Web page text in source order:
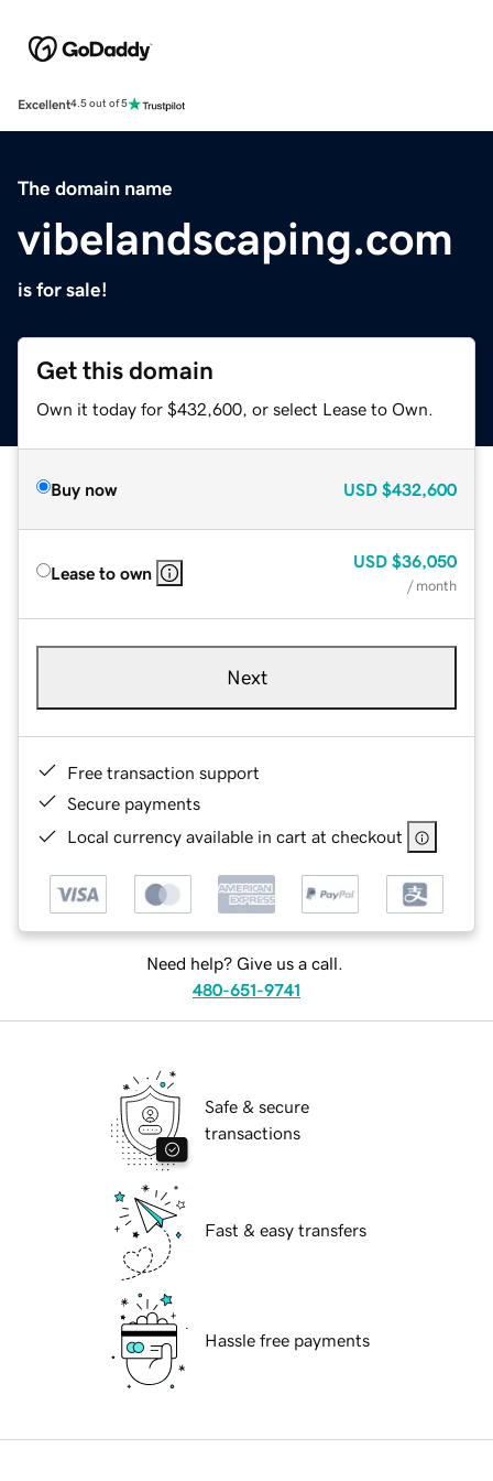
Excellent4.5 out of 5
The domain name
vibelandscaping.com
is for sale!
Get this domain
Own it today for $432,600, or select Lease to Own.
Buy now USD $432,600
Lease to own
USD $36,050
/ month
Next
Free transaction support
Secure payments
Local currency available in cart at checkout
Need help? Give us a call.
480-651-9741
Safe & secure
transactions
Fast & easy transfers
Hassle free payments